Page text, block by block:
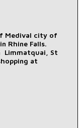
Medival city of
Rhine Falls.
St
at